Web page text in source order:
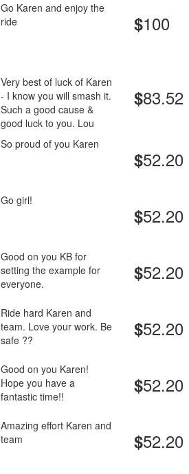
Go Karen and enjoy the
ride
$100
Very best of luck of Karen
- I know you will smash it.
Such a good cause &
good luck to you. Lou
$83.52
So proud of you Karen
$52.20
Go girl!
$52.20
Good on you KB for
setting the example for
everyone.
$52.20
Ride hard Karen and
team. Love your work. Be
safe ??
$52.20
Good on you Karen!
Hope you have a
fantastic time!!
$52.20
Amazing effort Karen and
team
$52.20